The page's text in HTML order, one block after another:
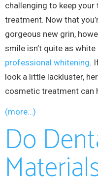
challenging to keep
treatment. Now that
gorgeous new grin,
smile isn’t quite as white
professional whitening.
look a little lackluster,
cosmetic treatment can
(more…)
Do